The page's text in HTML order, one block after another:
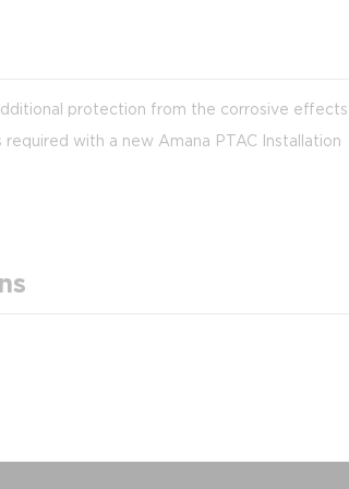
protection from the corrosive
required with a new Amana PTAC Installation